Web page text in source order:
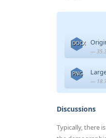
DOCX
—
PNG
—
Discussions
Typically, there